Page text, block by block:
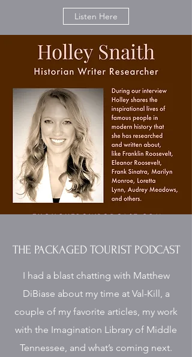
Listen Here
THE PACKAGED TOURIST PODCAST
I had a blast chatting with Matthew
DiBiase about my time at Val-Kill, a
couple of my favorite articles, my work
with the Imagination Library of Middle
Tennessee, and what’s coming next.